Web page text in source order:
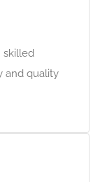
skilled
and quality